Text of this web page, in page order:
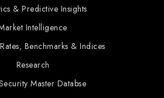
& Predictive Insights
Intelligence
Benchmarks & Indices
Research
Master Databse